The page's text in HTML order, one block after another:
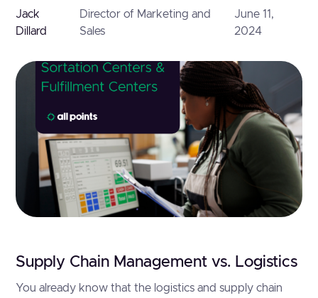
Jack
Dillard
Director of Marketing and
Sales
June 11,
2024
Supply Chain Management vs. Logistics
You already know that the logistics and supply chain